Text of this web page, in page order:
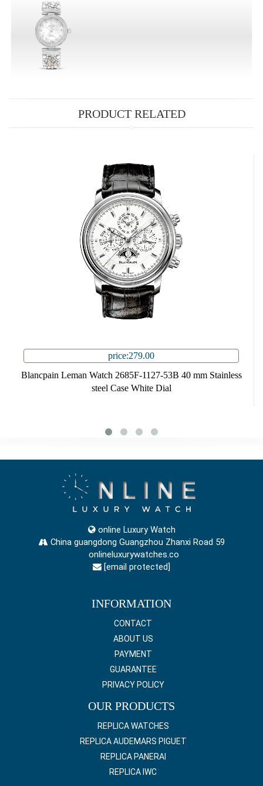
PRODUCT RELATED
price:279.00
Blancpain Leman Watch 2685F-1127-53B 40 mm Stainless
steel Case White Dial
online Luxury Watch
China guangdong Guangzhou Zhanxi Road 59
onlineluxurywatches.co
[email protected]
INFORMATION
CONTACT
ABOUT US
PAYMENT
GUARANTEE
PRIVACY POLICY
OUR PRODUCTS
REPLICA WATCHES
REPLICA AUDEMARS PIGUET
REPLICA PANERAI
REPLICA IWC